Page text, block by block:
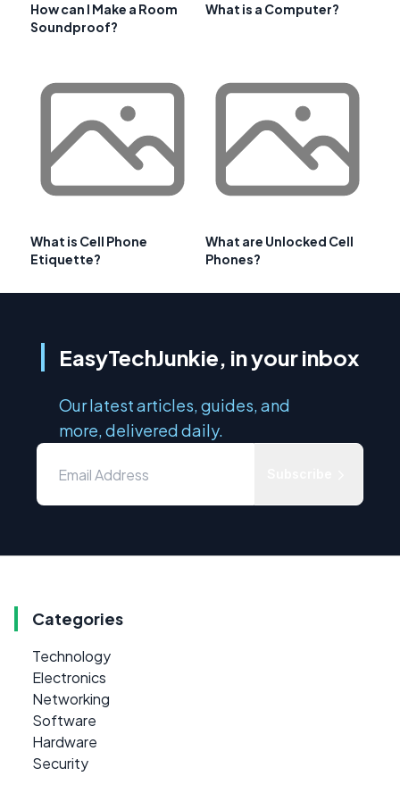
How can I Make a Room
Soundproof?
What is a Computer?
What is Cell Phone
Etiquette?
What are Unlocked Cell
Phones?
EasyTechJunkie, in your inbox
Our latest articles, guides, and
more, delivered daily.
Categories
Technology
Electronics
Networking
Software
Hardware
Security